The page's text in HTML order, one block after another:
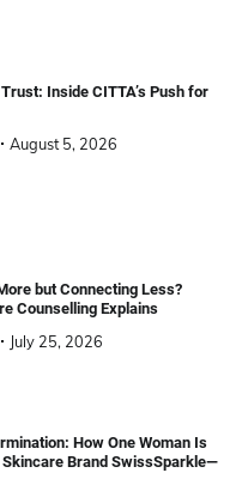
Inside CITTA’s Push for
August 5, 2026
but Connecting Less?
Counselling Explains
July 25, 2026
How One Woman Is
Skincare Brand SwissSparkle—